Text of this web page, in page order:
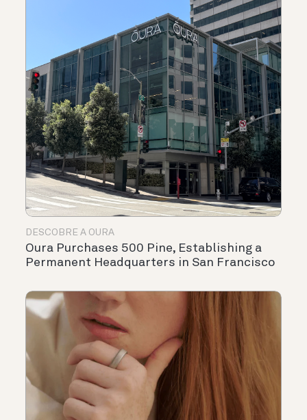
DESCOBRE A OURA
Oura Purchases 500 Pine, Establishing a
Permanent Headquarters in San Francisco